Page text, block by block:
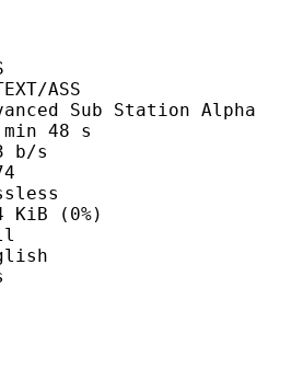
Station Alpha
s
s